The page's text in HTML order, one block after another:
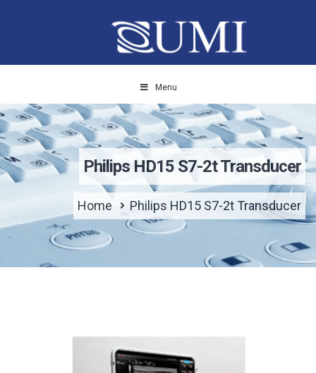
Menu
Philips HD15 S7-2t Transducer
Home Philips HD15 S7-2t Transducer